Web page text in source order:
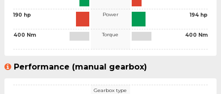
190 hp
400 Nm
Power
Torque
194 hp
400 Nm
Performance (manual gearbox)
Gearbox type